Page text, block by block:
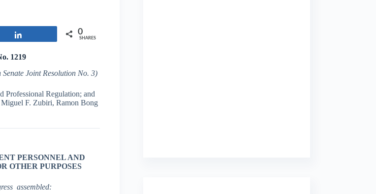
0
SHARES
. 1219
Senate Joint Resolution No. 3)
Professional Regulation; and
F. Zubiri, Ramon Bong
PERSONNEL AND
OTHERPURPOSES
assembled: